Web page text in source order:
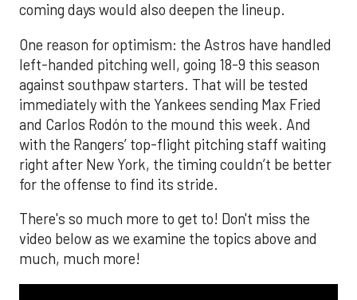
coming days would also deepen the lineup.
One reason for optimism: the Astros have handled
left-handed pitching well, going 18-9 this season
against southpaw starters. That will be tested
immediately with the Yankees sending Max Fried
and Carlos Rodón to the mound this week. And
with the Rangers’ top-flight pitching staff waiting
right after New York, the timing couldn’t be better
for the offense to find its stride.
There's so much more to get to! Don't miss the
video below as we examine the topics above and
much, much more!